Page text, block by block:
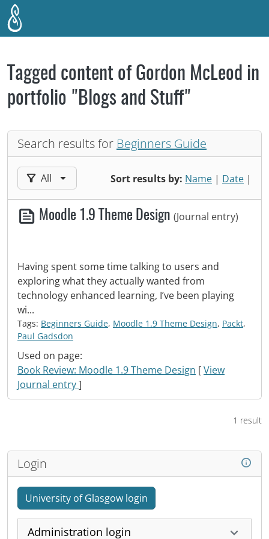
Skip to main content
Tagged content of Gordon McLeod in
portfolio "Blogs and Stuff"
Search results for Beginners Guide
Sort results by: Name | Date |
Filter results by:
All
Moodle 1.9 Theme Design (Journal entry)
Having spent some time talking to users and
exploring what they actually wanted from
technology enhanced learning, I’ve been playing
wi...
Tags: Beginners Guide, Moodle 1.9 Theme Design, Packt,
Paul Gadsdon
Used on page:
Book Review: Moodle 1.9 Theme Design [View
Journal entry]
1 result
Login
University of Glasgow login
Administration login